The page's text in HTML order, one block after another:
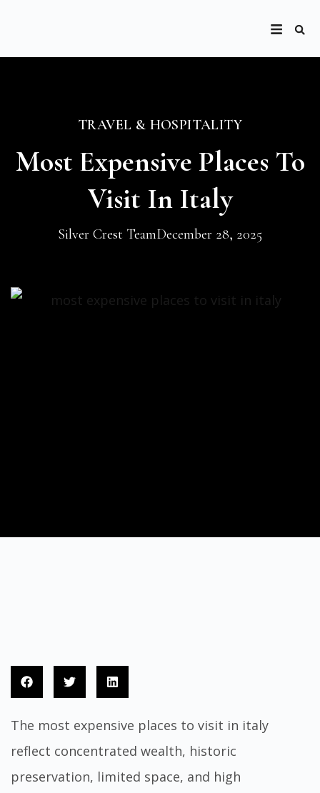
TRAVEL & HOSPITALITY
Most Expensive Places To
Visit In Italy
Silver Crest TeamDecember 28, 2025
The most expensive places to visit in italy
reflect concentrated wealth, historic
preservation, limited space, and high